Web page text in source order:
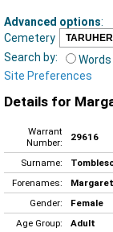
Advanced options:
Cemetery
Search by:
Site Preferences
Details for
Warrant
Number:
29616
Surname:
Forenames:
Gender:
Female
Age Group:
Adult